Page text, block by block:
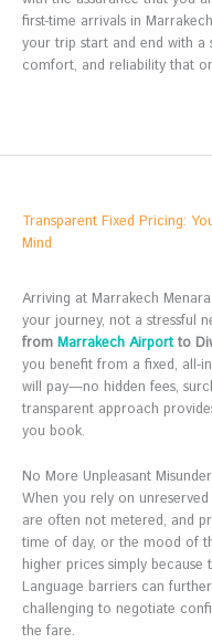
first-time arrivals in
your trip start and end with
comfort, and reliability that
Transparent Fixed Pricing:
Mind
Arriving at Marrakech
your journey, not a stressful
from Marrakech Airportto
you benefit from a fixed, all-
will pay—no hidden fees,
transparent approach
you book.
No More Unpleasant
When you rely on
are often not metered, and
time of day, or the mood of
higher prices simply
Language barriers can
challenging to negotiate
the fare.